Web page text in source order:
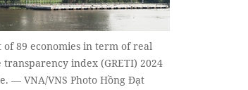
89 economies in term of real
index (GRETI) 2024
— VNA/VNS Photo Hồng Đạt